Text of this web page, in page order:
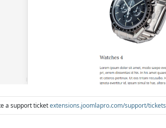
a support ticketextensions.joomlapro.com/support/tickets